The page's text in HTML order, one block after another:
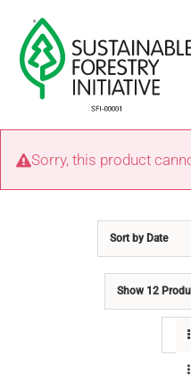
content
Search
STANDARDS
Sorry, this product
Sort by Date
Show 12